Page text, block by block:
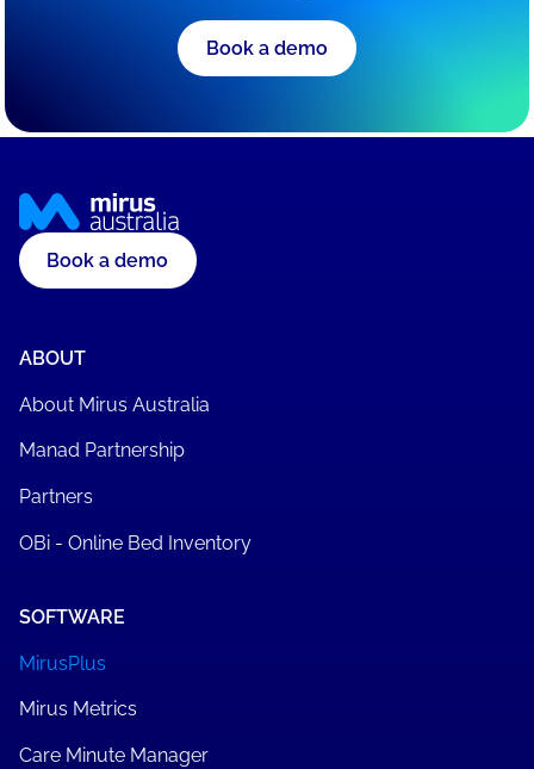
Book a demo
Book a demo
ABOUT
About Mirus Australia
Manad Partnership
Partners
OBi - Online Bed Inventory
SOFTWARE
MirusPlus
Mirus Metrics
Care Minute Manager